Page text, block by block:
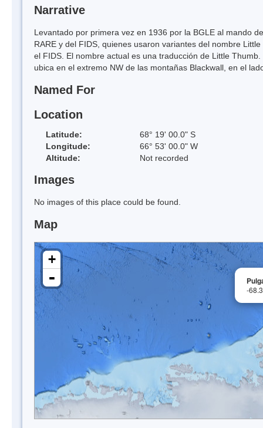
Narrative
Levantado por primera vez en 1936 por la BGLE al mando
RARE y del FIDS, quienes usaron variantes del nombre
el FIDS. El nombre actual es una traducción de Little
ubica en el extremo NW de las montañas Blackwall, en el
Named For
Location
Latitude:
68° 19' 00.0" S
Longitude:
66° 53' 00.0" W
Altitude:
Not recorded
Images
No images of this place could be found.
Map
-
+
-